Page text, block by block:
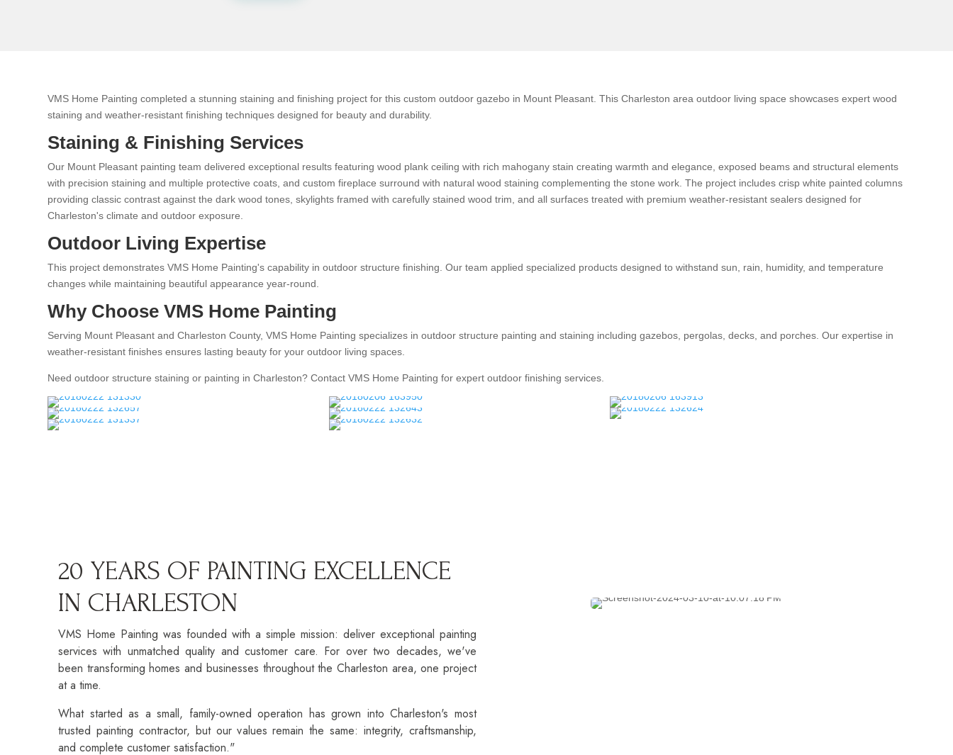
VMS Home Painting completed a stunning staining and finishing project for this custom outdoor gazebo in Mount Pleasant. This Charleston area outdoor living space showcases expert wood
staining and weather-resistant finishing techniques designed for beauty and durability.
Staining & Finishing Services
Our Mount Pleasant painting team delivered exceptional results featuring wood plank ceiling with rich mahogany stain creating warmth and elegance, exposed beams and structural elements
with precision staining and multiple protective coats, and custom fireplace surround with natural wood staining complementing the stone work. The project includes crisp white painted columns
providing classic contrast against the dark wood tones, skylights framed with carefully stained wood trim, and all surfaces treated with premium weather-resistant sealers designed for
Charleston's climate and outdoor exposure.
Outdoor Living Expertise
This project demonstrates VMS Home Painting's capability in outdoor structure finishing. Our team applied specialized products designed to withstand sun, rain, humidity, and temperature
changes while maintaining beautiful appearance year-round.
Why Choose VMS Home Painting
Serving Mount Pleasant and Charleston County, VMS Home Painting specializes in outdoor structure painting and staining including gazebos, pergolas, decks, and porches. Our expertise in
weather-resistant finishes ensures lasting beauty for your outdoor living spaces.
Need outdoor structure staining or painting in Charleston? Contact VMS Home Painting for expert outdoor finishing services.
20 YEARS OF PAINTING EXCELLENCE
IN CHARLESTON
VMS Home Painting was founded with a simple mission: deliver exceptional painting
services with unmatched quality and customer care. For over two decades, we've
been transforming homes and businesses throughout the Charleston area, one project
at a time.
What started as a small, family-owned operation has grown into Charleston's most
trusted painting contractor, but our values remain the same: integrity, craftsmanship,
and complete customer satisfaction."